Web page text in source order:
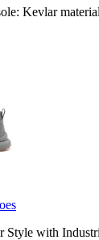
Kevlar
Style with